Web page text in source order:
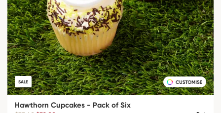
SALE
Hawthorn Cupcakes - Pack of Six